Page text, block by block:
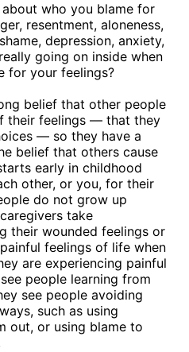
who you blame for
resentment, aloneness,
depression, anxiety,
going on inside when
for your feelings?
belief that other people
their feelings — that they
— so they have a
belief that others cause
early in childhood
other, or you, for their
do not grow up
take
their wounded feelings or
feelings of life when
are experiencing painful
people learning from
see people avoiding
such as using
out, or using blame to